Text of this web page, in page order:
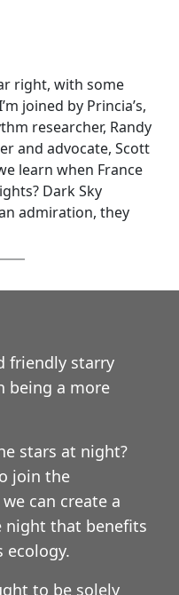
right, with some
joined by Princia’s,
researcher, Randy
and advocate, Scott
learn when France
Dark Sky
admiration, they
friendly starry
being a more
stars at night?
join the
can create a
night that benefits
ecology.
to be solely